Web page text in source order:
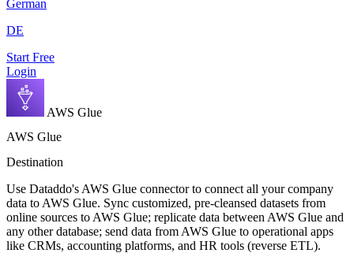
German
DE
Start Free
Login
AWS Glue
AWS Glue
Destination
Use Dataddo's AWS Glue connector to connect all your company
data to AWS Glue. Sync customized, pre-cleansed datasets from
online sources to AWS Glue; replicate data between AWS Glue and
any other database; send data from AWS Glue to operational apps
like CRMs, accounting platforms, and HR tools (reverse ETL).